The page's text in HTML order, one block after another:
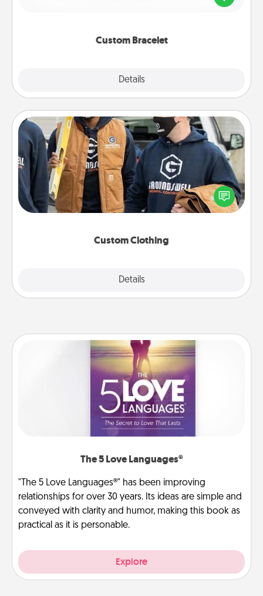
Custom Bracelet
Details
remind your loved one they are not alone.
Custom Clothing
Details
Custom Clothing
Create and give a personalized article of clothing to
someone you love. Make it meaningful by
incorporating something that is significant to them.
The 5 Love Languages®
"The 5 Love Languages®" has been improving
relationships for over 30 years. Its ideas are simple and
conveyed with clarity and humor, making this book as
practical as it is personable.
Explore